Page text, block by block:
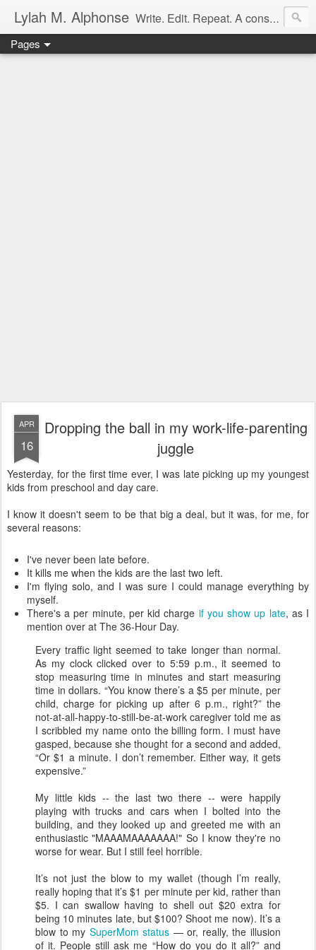
Lylah M. Alphonse Write. Edit. Repeat. A constant work in progress
Pages
APR
16
Dropping the ball in my work-life-parenting
juggle
Yesterday, for the first time ever, I was late picking up my youngest
kids from preschool and day care.
I know it doesn't seem to be that big a deal, but it was, for me, for
several reasons:
I've never been late before.
It kills me when the kids are the last two left.
I'm flying solo, and I was sure I could manage everything by
myself.
There's a per minute, per kid charge if you show up late, as I
mention over at The 36-Hour Day.
Every traffic light seemed to take longer than normal.
As my clock clicked over to 5:59 p.m., it seemed to
stop measuring time in minutes and start measuring
time in dollars. “You know there’s a $5 per minute, per
child, charge for picking up after 6 p.m., right?” the
not-at-all-happy-to-still-be-at-work caregiver told me as
I scribbled my name onto the billing form. I must have
gasped, because she thought for a second and added,
“Or $1 a minute. I don’t remember. Either way, it gets
expensive.”
My little kids -- the last two there -- were happily
playing with trucks and cars when I bolted into the
building, and they looked up and greeted me with an
enthusiastic "MAAAMAAAAAAA!" So I know they're no
worse for wear. But I still feel horrible.
It’s not just the blow to my wallet (though I’m really,
really hoping that it’s $1 per minute per kid, rather than
$5. I can swallow having to shell out $20 extra for
being 10 minutes late, but $100? Shoot me now). It’s a
blow to my SuperMom status — or, really, the illusion
of it. People still ask me “How do you do it all?” and